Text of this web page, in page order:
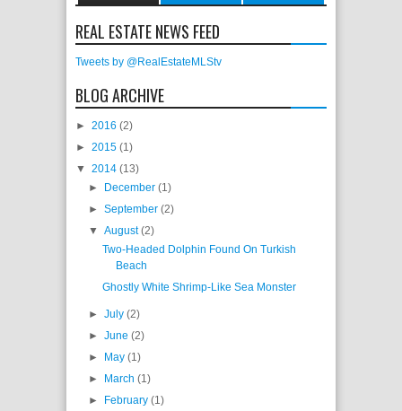
REAL ESTATE NEWS FEED
Tweets by @RealEstateMLStv
BLOG ARCHIVE
► 2016 (2)
► 2015 (1)
▼ 2014 (13)
► December(1)
►September(2)
▼August(2)
Two-Headed Dolphin Found On Turkish
Beach
Ghostly White Shrimp-Like Sea Monster
►July(2)
►June(2)
► May(1)
► March(1)
► February(1)